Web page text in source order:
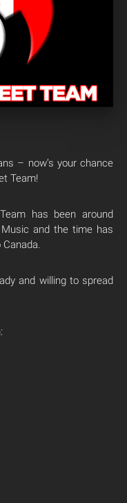
– now’s your chance
Team!
has been around
and the time has
and willing to spread